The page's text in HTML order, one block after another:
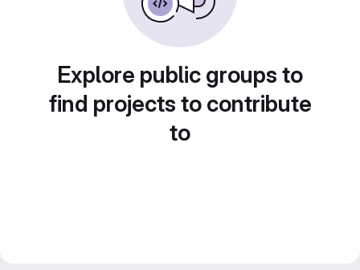
Explore public groups to
find projects to contribute
to